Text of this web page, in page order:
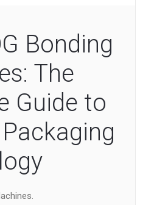
Bonding
The
Guide to